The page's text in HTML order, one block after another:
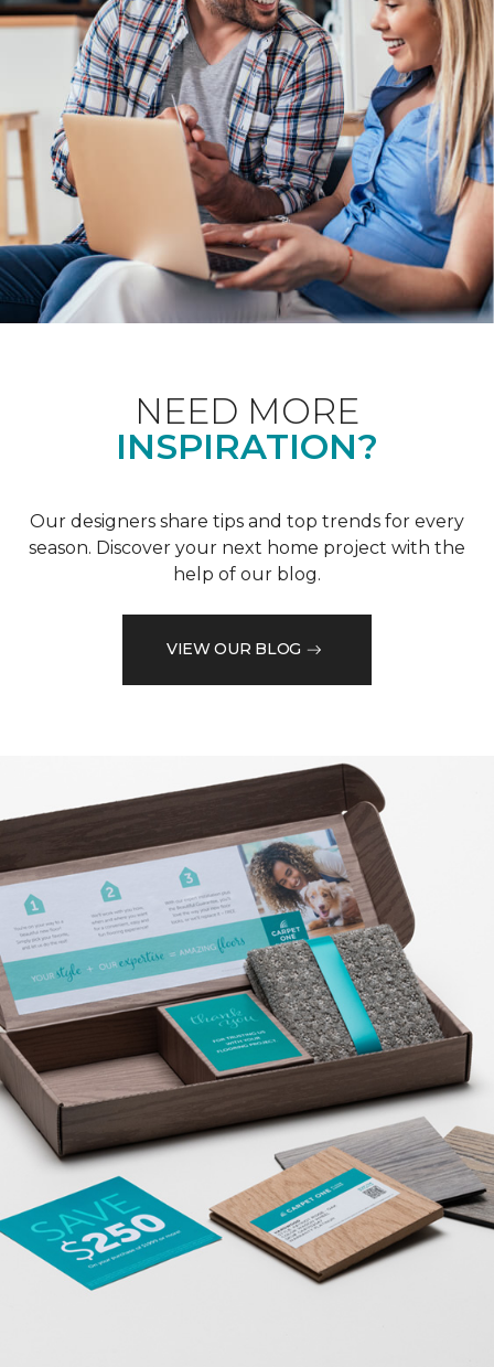
NEED MORE
INSPIRATION?
Our designers share tips and top trends for every
season. Discover your next home project with the
help of our blog.
VIEW OUR BLOG